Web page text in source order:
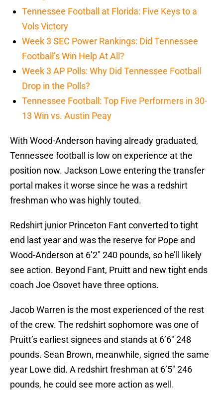
Tennessee Football at Florida: Five Keys to a
Vols Victory
Week 3 SEC Power Rankings: Did Tennessee
Football’s Win Help At All?
Week 3 AP Polls: Why Did Tennessee Football
Drop in the Polls?
Tennessee Football: Top Five Performers in 30-
13 Win vs. Austin Peay
With Wood-Anderson having already graduated,
Tennessee football is low on experience at the
position now. Jackson Lowe entering the transfer
portal makes it worse since he was a redshirt
freshman who was highly touted.
Redshirt junior Princeton Fant converted to tight
end last year and was the reserve for Pope and
Wood-Anderson at 6’2″ 240 pounds, so he’ll likely
see action. Beyond Fant, Pruitt and new tight ends
coach Joe Osovet have three options.
Jacob Warren is the most experienced of the rest
of the crew. The redshirt sophomore was one of
Pruitt’s earliest signees and stands at 6’6″ 248
pounds. Sean Brown, meanwhile, signed the same
year Lowe did. A redshirt freshman at 6’5″ 246
pounds, he could see more action as well.